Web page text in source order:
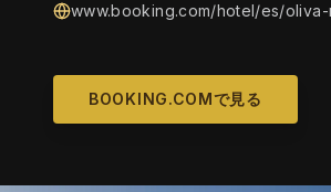
www.booking.com/hotel/es/
BOOKING.COMで見る